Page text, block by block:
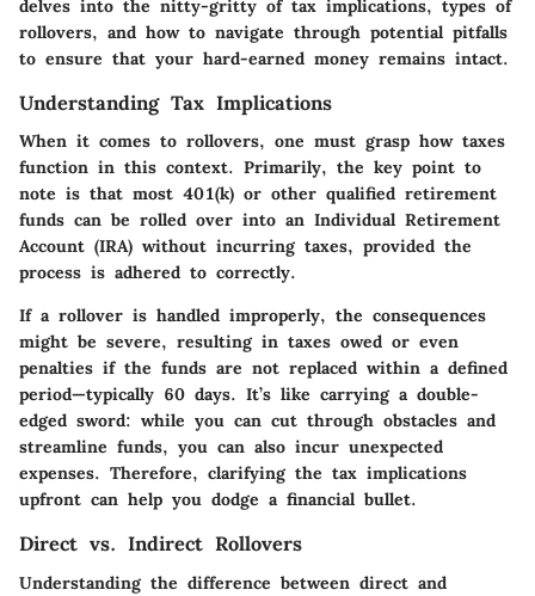
delves into the nitty-gritty of tax implications, types of
rollovers, and how to navigate through potential pitfalls
to ensure that your hard-earned money remains intact.
Understanding Tax Implications
When it comes to rollovers, one must grasp how taxes
function in this context. Primarily, the key point to
note is that most 401(k) or other qualified retirement
funds can be rolled over into an Individual Retirement
Account (IRA) without incurring taxes, provided the
process is adhered to correctly.
If a rollover is handled improperly, the consequences
might be severe, resulting in taxes owed or even
penalties if the funds are not replaced within a defined
period—typically 60 days. It’s like carrying a double-
edged sword: while you can cut through obstacles and
streamline funds, you can also incur unexpected
expenses. Therefore, clarifying the tax implications
upfront can help you dodge a financial bullet.
Direct vs. Indirect Rollovers
Understanding the difference between direct and